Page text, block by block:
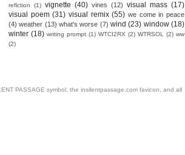
reflction
(1) vignette (40) vines (12) visual mass (17)
visual poem (31) visual remix (55) we come in peace
(4) weather (13) what's worse (7) wind (23) window (18)
winter (18) writing prompt (1) WTCI2RX (2) WTRSOL (2) ww
(2)
PASSAGE symbol, the insilentpassage.com favicon, and all